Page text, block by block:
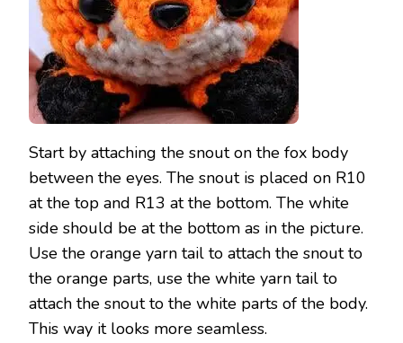
Start by attaching the snout on the fox body
between the eyes. The snout is placed on R10
at the top and R13 at the bottom. The white
side should be at the bottom as in the picture.
Use the orange yarn tail to attach the snout to
the orange parts, use the white yarn tail to
attach the snout to the white parts of the body.
This way it looks more seamless.